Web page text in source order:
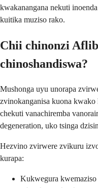
kwakanangana nekuti
kuitika muziso rako.
Chii chinonzi
chinoshandiswa?
Mushonga uyu unorapa
zvinokanganisa kuona
chekuti vanachiremba
degeneration, uko tsinga
Hezvino zvirwere zvikuru
kurapa:
Kukwegura